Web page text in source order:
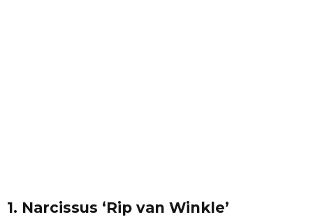
1. Narcissus ‘Rip van Winkle’